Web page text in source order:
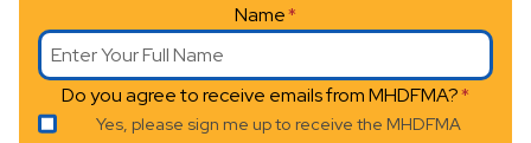
i
g
Name*
Do you agree to receive emails from MHDFMA?*
Yes, please sign me up to receive the MHDFMA